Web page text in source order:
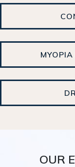
OUR